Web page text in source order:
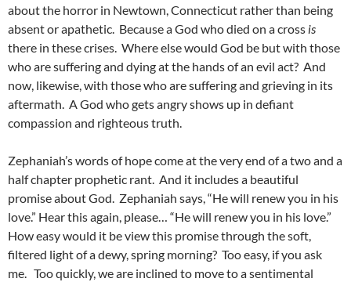
about the horror in Newtown, Connecticut rather than being
absent or apathetic. Because a God who died on a cross is
there in these crises. Where else would God be but with those
who are suffering and dying at the hands of an evil act? And
now, likewise, with those who are suffering and grieving in its
aftermath. A God who gets angry shows up in defiant
compassion and righteous truth.
Zephaniah’s words of hope come at the very end of a two and a
half chapter prophetic rant. And it includes a beautiful
promise about God. Zephaniah says, “He will renew you in his
love.” Hear this again, please… “He will renew you in his love.”
How easy would it be view this promise through the soft,
filtered light of a dewy, spring morning? Too easy, if you ask
me. Too quickly, we are inclined to move to a sentimental